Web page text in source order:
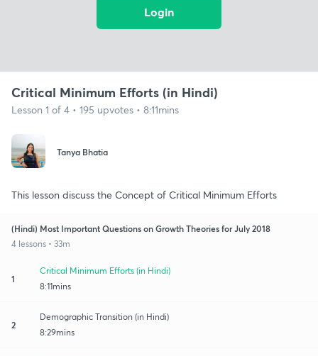
Login
Critical Minimum Efforts (in Hindi)
Lesson 1 of 4 • 195 upvotes • 8:11mins
Tanya Bhatia
This lesson discuss the Concept of Critical Minimum Efforts
(Hindi) Most Important Questions on Growth Theories for July 2018
4 lessons • 33m
1
Critical Minimum Efforts (in Hindi)
8:11mins
2
Demographic Transition (in Hindi)
8:29mins